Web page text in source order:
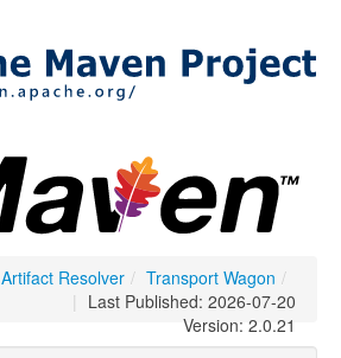
Artifact Resolver / Transport Wagon /
| Last Published: 2026-07-20
Version: 2.0.21